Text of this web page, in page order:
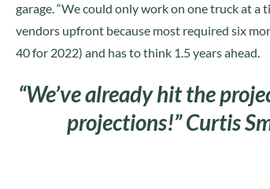
garage. “We could only work on one truck at a
vendors upfront because most required six
40 for 2022) and has to think 1.5 years ahead.
“We’ve already hit the
projections!” Curtis